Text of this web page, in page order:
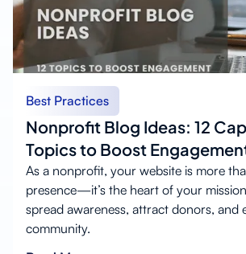
Best Practices
Nonprofit Blog Ideas: 12
Topics to Boost
As a nonprofit, your website is more
presence—it’s the heart of your
spread awareness, attract donors, and
community.